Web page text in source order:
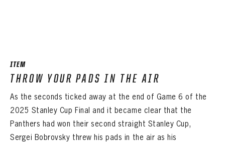
ITEM
THROW YOUR PADS IN THE AIR
As the seconds ticked away at the end of Game 6 of the
2025 Stanley Cup Final and it became clear that the
Panthers had won their second straight Stanley Cup,
Sergei Bobrovsky threw his pads in the air as his